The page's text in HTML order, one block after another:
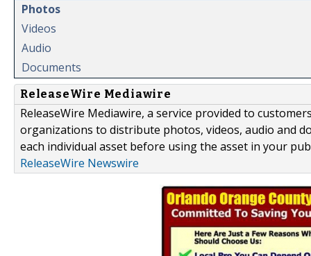
Photos
Videos
Audio
Documents
ReleaseWire Mediawire
ReleaseWire Mediawire, a service provided to
organizations to distribute photos, videos, audio and
each individual asset before using the asset in your
ReleaseWire Newswire